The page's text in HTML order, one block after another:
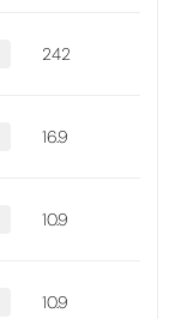
242
16.9
10.9
10.9